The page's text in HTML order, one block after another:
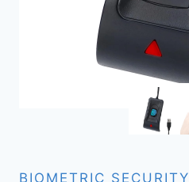
BIOMETRIC SECURITY